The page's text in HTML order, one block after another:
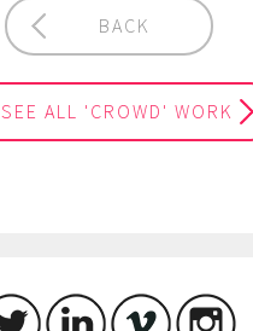
BACK
SEE ALL 'CROWD' WORK